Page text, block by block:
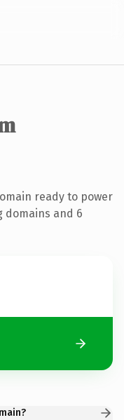
ready to power
domains and 6